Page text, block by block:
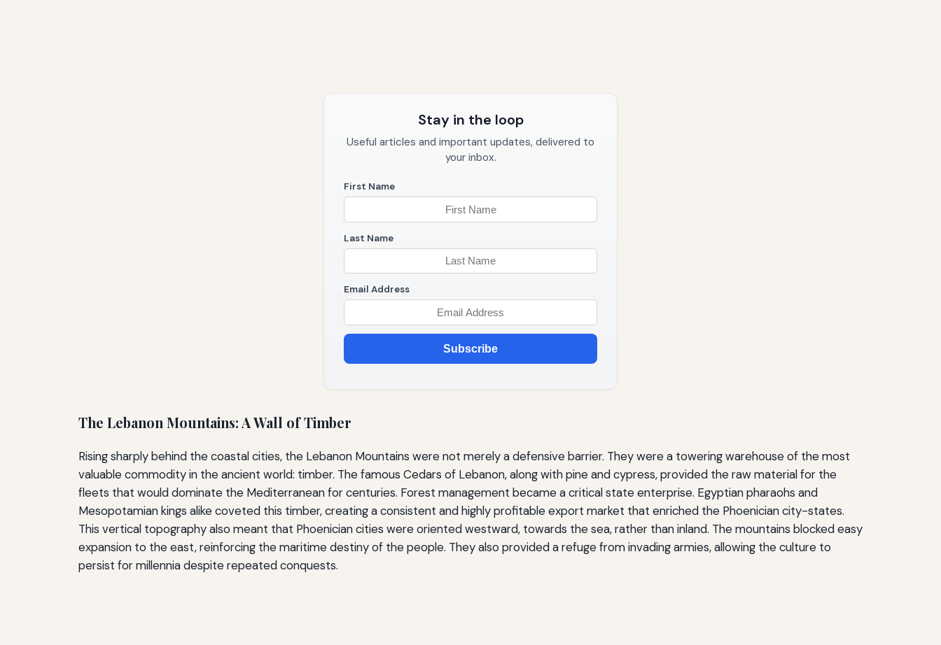
Stay in the loop
Useful articles and important updates, delivered to
your inbox.
First Name
Last Name
Email Address
Subscribe
The Lebanon Mountains: A Wall of Timber
Rising sharply behind the coastal cities, the Lebanon Mountains were not merely a defensive barrier. They were a towering warehouse of the most
valuable commodity in the ancient world: timber. The famous Cedars of Lebanon, along with pine and cypress, provided the raw material for the
fleets that would dominate the Mediterranean for centuries. Forest management became a critical state enterprise. Egyptian pharaohs and
Mesopotamian kings alike coveted this timber, creating a consistent and highly profitable export market that enriched the Phoenician city-states.
This vertical topography also meant that Phoenician cities were oriented westward, towards the sea, rather than inland. The mountains blocked easy
expansion to the east, reinforcing the maritime destiny of the people. They also provided a refuge from invading armies, allowing the culture to
persist for millennia despite repeated conquests.